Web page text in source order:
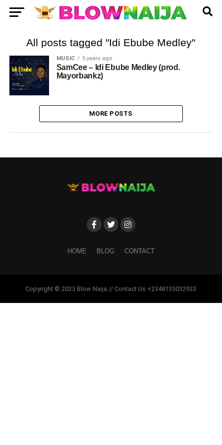
All posts tagged "Idi Ebube Medley"
MUSIC 5 years ago
SamCee – Idi Ebube Medley (prod.
Mayorbankz)
MORE POSTS
HOME BLOG CONTACT
Copyright © 2023 Blow Naija // Contact Us +2348133032933